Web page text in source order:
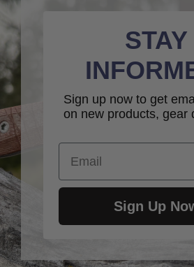
STAY
Sign up now to get
on new products, gear
Email
Sign Up